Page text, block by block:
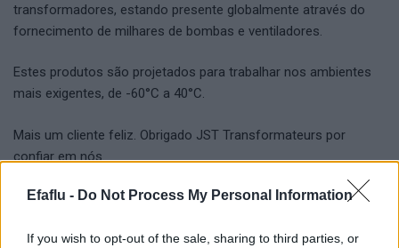
Efaflu - Do Not Process My Personal Information
If you wish to opt-out of the sale, sharing to third parties, or
transformadores, estando presente globalmente através do
fornecimento de milhares de bombas e ventiladores.
Estes produtos são projetados para trabalhar nos ambientes
mais exigentes, de -60°C a 40°C.
Mais um cliente feliz. Obrigado JST Transformateurs por
confiar em nós.